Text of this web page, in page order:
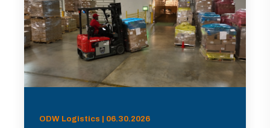
ODW Logistics | 06.30.2026